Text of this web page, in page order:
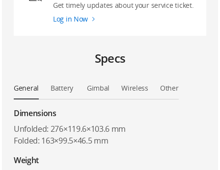
Get timely updates about your service ticket.
Log in Now
Specs
General Battery Gimbal Wireless Other
Dimensions
Unfolded: 276×119.6×103.6 mm
Folded: 163×99.5×46.5 mm
Weight